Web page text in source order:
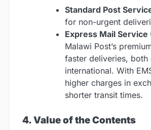
Standard Post
for non-urgent
Express Mail Service
Malawi Post’s
faster deliveries, both
international. With
higher charges in
shorter transit times.
4. Value of the Contents